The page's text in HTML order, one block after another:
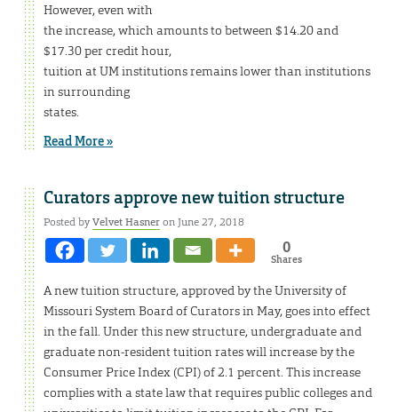
However, even with
the increase, which amounts to between $14.20 and
$17.30 per credit hour,
tuition at UM institutions remains lower than institutions
in surrounding
states.
Read More »
Curators approve new tuition structure
Posted byVelvet Hasneron June 27, 2018
0
Shares
A new tuition structure, approved by the University of
Missouri System Board of Curators in May, goes into effect
in the fall. Under this new structure, undergraduate and
graduate non-resident tuition rates will increase by the
Consumer Price Index (CPI) of 2.1 percent. This increase
complies with a state law that requires public colleges and